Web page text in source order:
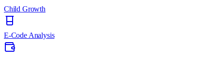
Child Growth
E-Code Analysis